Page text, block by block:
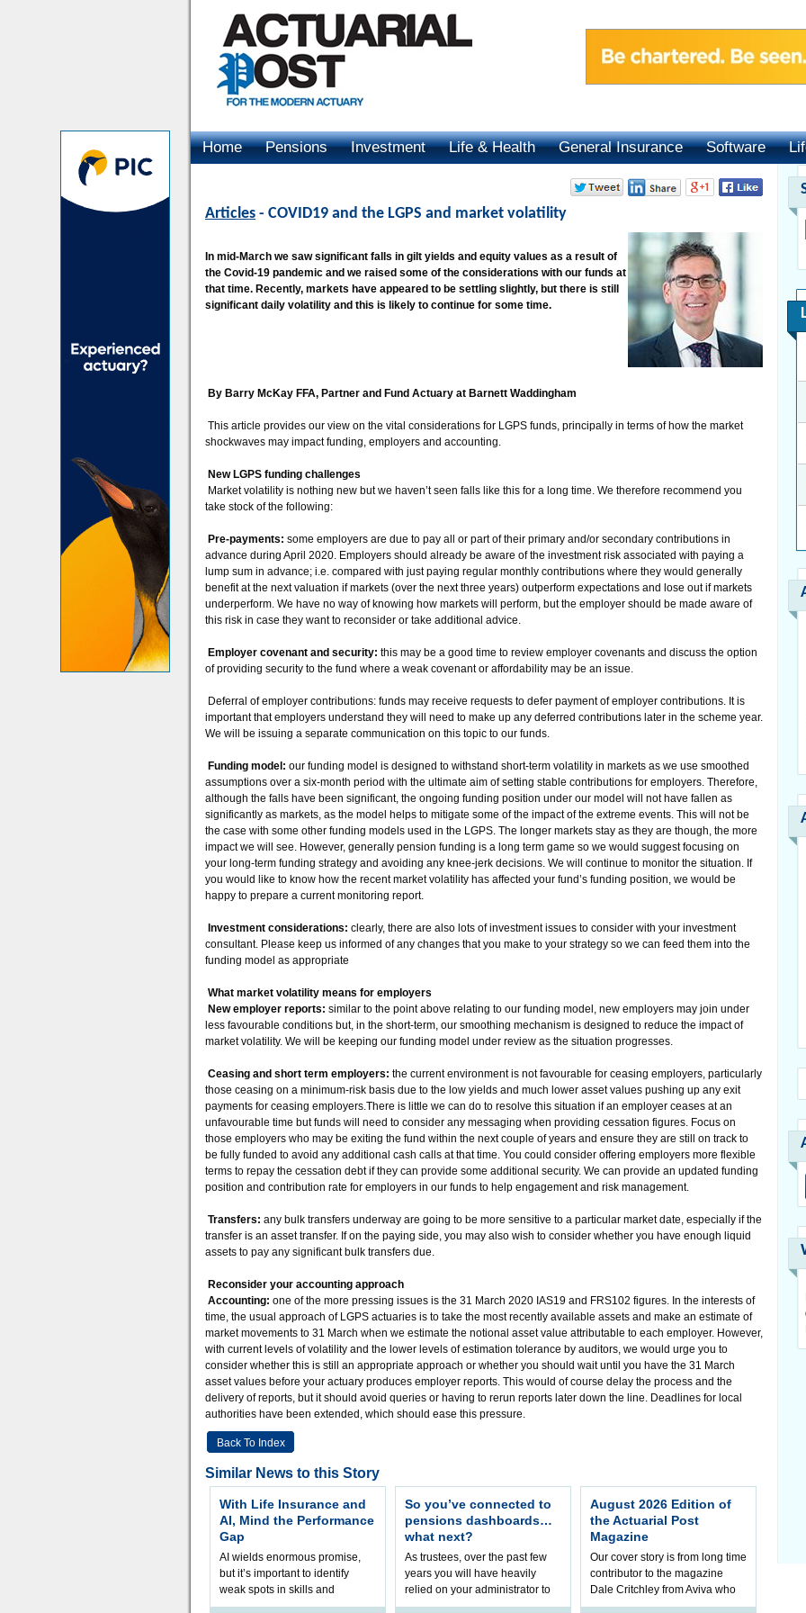
Home Pensions Investment Life & Health General Insurance Software
Articles - COVID19 and the LGPS and market volatility
In mid-March we saw significant falls in gilt yields and equity values as a result of
the Covid-19 pandemic and we raised some of the considerations with our funds at
that time. Recently, markets have appeared to be settling slightly, but there is still
significant daily volatility and this is likely to continue for some time.
By Barry McKay FFA, Partner and Fund Actuary at Barnett Waddingham
This article provides our view on the vital considerations for LGPS funds, principally in terms of how the market
shockwaves may impact funding, employers and accounting.
New LGPS funding challenges
Market volatility is nothing new but we haven’t seen falls like this for a long time. We therefore recommend you
take stock of the following:
Pre-payments: some employers are due to pay all or part of their primary and/or secondary contributions in
advance during April 2020. Employers should already be aware of the investment risk associated with paying a
lump sum in advance; i.e. compared with just paying regular monthly contributions where they would generally
benefit at the next valuation if markets (over the next three years) outperform expectations and lose out if markets
underperform. We have no way of knowing how markets will perform, but the employer should be made aware of
this risk in case they want to reconsider or take additional advice.
Employer covenant and security: this may be a good time to review employer covenants and discuss the option
of providing security to the fund where a weak covenant or affordability may be an issue.
Deferral of employer contributions: funds may receive requests to defer payment of employer contributions. It is
important that employers understand they will need to make up any deferred contributions later in the scheme year.
We will be issuing a separate communication on this topic to our funds.
Funding model: our funding model is designed to withstand short-term volatility in markets as we use smoothed
assumptions over a six-month period with the ultimate aim of setting stable contributions for employers. Therefore,
although the falls have been significant, the ongoing funding position under our model will not have fallen as
significantly as markets, as the model helps to mitigate some of the impact of the extreme events. This will not be
the case with some other funding models used in the LGPS. The longer markets stay as they are though, the more
impact we will see. However, generally pension funding is a long term game so we would suggest focusing on
your long-term funding strategy and avoiding any knee-jerk decisions. We will continue to monitor the situation. If
you would like to know how the recent market volatility has affected your fund’s funding position, we would be
happy to prepare a current monitoring report.
Investment considerations: clearly, there are also lots of investment issues to consider with your investment
consultant. Please keep us informed of any changes that you make to your strategy so we can feed them into the
funding model as appropriate
What market volatility means for employers
New employer reports: similar to the point above relating to our funding model, new employers may join under
less favourable conditions but, in the short-term, our smoothing mechanism is designed to reduce the impact of
market volatility. We will be keeping our funding model under review as the situation progresses.
Ceasing and short term employers: the current environment is not favourable for ceasing employers, particularly
those ceasing on a minimum-risk basis due to the low yields and much lower asset values pushing up any exit
payments for ceasing employers.There is little we can do to resolve this situation if an employer ceases at an
unfavourable time but funds will need to consider any messaging when providing cessation figures. Focus on
those employers who may be exiting the fund within the next couple of years and ensure they are still on track to
be fully funded to avoid any additional cash calls at that time. You could consider offering employers more flexible
terms to repay the cessation debt if they can provide some additional security. We can provide an updated funding
position and contribution rate for employers in our funds to help engagement and risk management.
Transfers: any bulk transfers underway are going to be more sensitive to a particular market date, especially if the
transfer is an asset transfer. If on the paying side, you may also wish to consider whether you have enough liquid
assets to pay any significant bulk transfers due.
Reconsider your accounting approach
Accounting: one of the more pressing issues is the 31 March 2020 IAS19 and FRS102 figures. In the interests of
time, the usual approach of LGPS actuaries is to take the most recently available assets and make an estimate of
market movements to 31 March when we estimate the notional asset value attributable to each employer. However,
with current levels of volatility and the lower levels of estimation tolerance by auditors, we would urge you to
consider whether this is still an appropriate approach or whether you should wait until you have the 31 March
asset values before your actuary produces employer reports. This would of course delay the process and the
delivery of reports, but it should avoid queries or having to rerun reports later down the line. Deadlines for local
authorities have been extended, which should ease this pressure.
Back To Index
Similar News to this Story
With Life Insurance and
AI, Mind the Performance
Gap
AI wields enormous promise,
but it’s important to identify
weak spots in skills and
processes and adjust
So you’ve connected to
pensions dashboards…
what next?
As trustees, over the past few
years you will have heavily
relied on your administrator to
help prepare your scheme for
August 2026 Edition of
the Actuarial Post
Magazine
Our cover story is from long time
contributor to the magazine
Dale Critchley from Aviva who
examines how you can insure